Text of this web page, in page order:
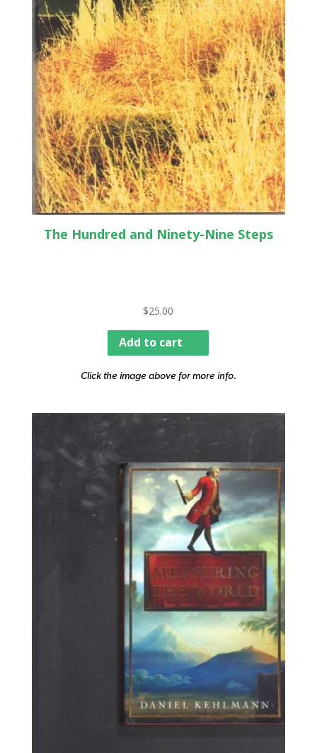
The Hundred and Ninety-Nine Steps
$25.00
Add to cart
Click the image above for more info.